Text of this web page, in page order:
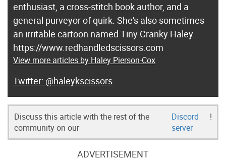
enthusiast, a cross-stitch book author, and a
general purveyor of quirk. She's also sometimes
an irritable cartoon named Tiny Cranky Haley.
https://www.redhandledscissors.com
View more articles by Haley Pierson-Cox
@haleykscissors
Discuss this article with the rest of the
community on our
Discord
server
!
ADVERTISEMENT